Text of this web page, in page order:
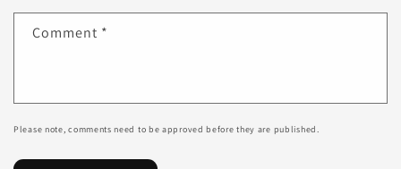
Comment *
Please note, comments need to be approved before they are published.